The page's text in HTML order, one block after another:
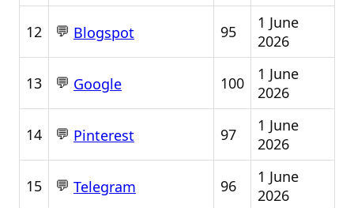
12 💬 Blogspot 95
1 June
2026
13 💬 Google 100
1 June
2026
14 💬 Pinterest 97
1 June
2026
15 💬 Telegram 96
1 June
2026